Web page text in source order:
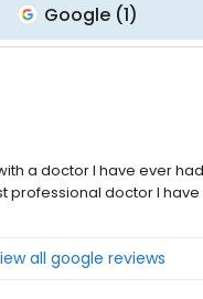
Google(1)
a doctor I have ever
professional doctor I
all google reviews